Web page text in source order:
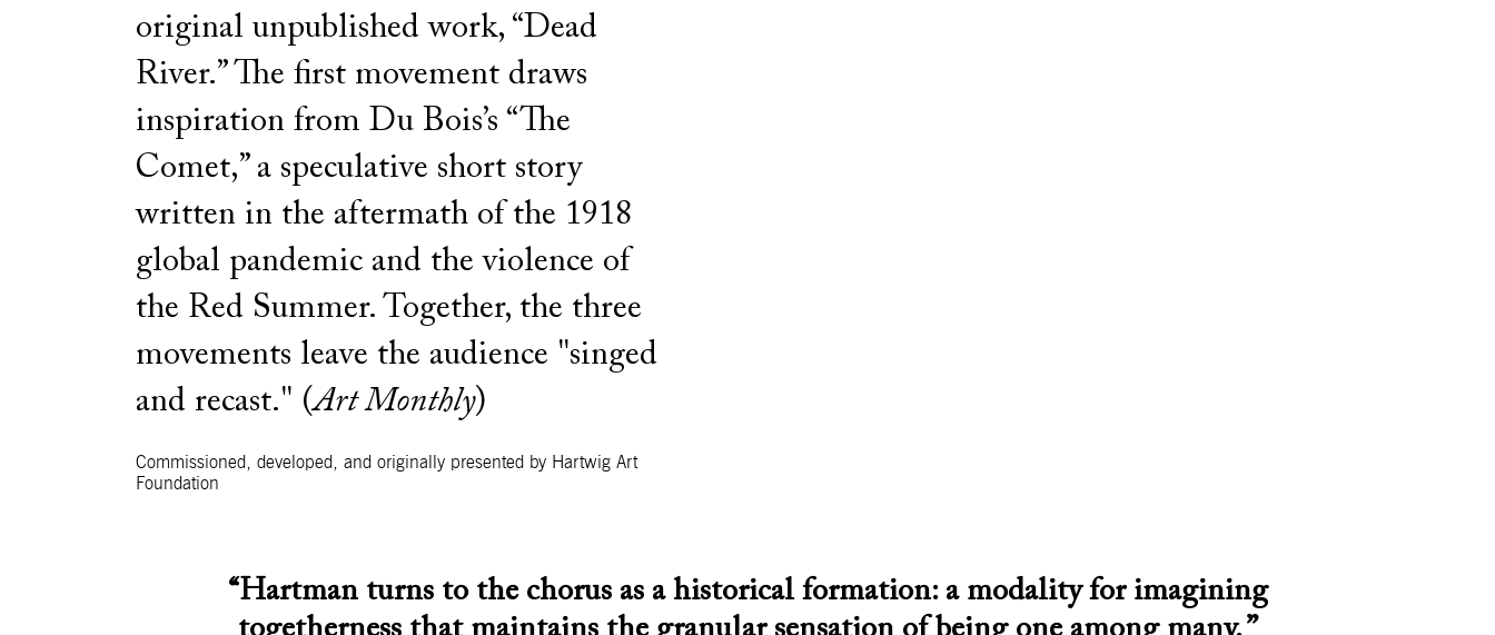
original unpublished work, “Dead
River.” The first movement draws
inspiration from Du Bois’s “The
Comet,” a speculative short story
written in the aftermath of the 1918
global pandemic and the violence of
the Red Summer. Together, the three
movements leave the audience "singed
and recast." (Art Monthly)
Commissioned, developed, and originally presented by Hartwig Art
Foundation
“Hartman turns to the chorus as a historical formation: a modality for imagining